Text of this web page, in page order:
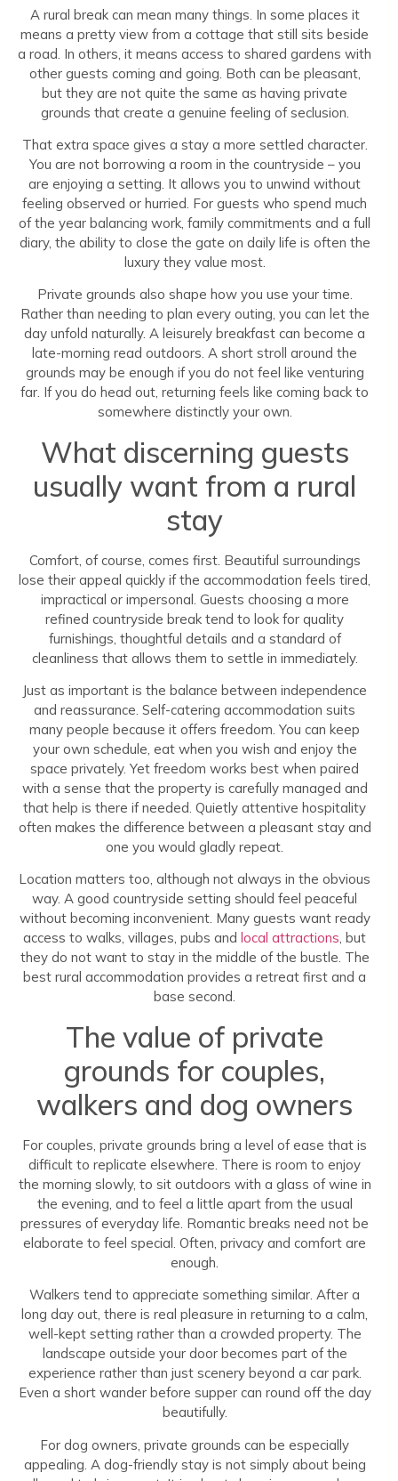
A rural break can mean many things. In some places it
means a pretty view from a cottage that still sits beside
a road. In others, it means access to shared gardens with
other guests coming and going. Both can be pleasant,
but they are not quite the same as having private
grounds that create a genuine feeling of seclusion.
That extra space gives a stay a more settled character.
You are not borrowing a room in the countryside – you
are enjoying a setting. It allows you to unwind without
feeling observed or hurried. For guests who spend much
of the year balancing work, family commitments and a full
diary, the ability to close the gate on daily life is often the
luxury they value most.
Private grounds also shape how you use your time.
Rather than needing to plan every outing, you can let the
day unfold naturally. A leisurely breakfast can become a
late-morning read outdoors. A short stroll around the
grounds may be enough if you do not feel like venturing
far. If you do head out, returning feels like coming back to
somewhere distinctly your own.
What discerning guests
usually want from a rural
stay
Comfort, of course, comes first. Beautiful surroundings
lose their appeal quickly if the accommodation feels tired,
impractical or impersonal. Guests choosing a more
refined countryside break tend to look for quality
furnishings, thoughtful details and a standard of
cleanliness that allows them to settle in immediately.
Just as important is the balance between independence
and reassurance. Self-catering accommodation suits
many people because it offers freedom. You can keep
your own schedule, eat when you wish and enjoy the
space privately. Yet freedom works best when paired
with a sense that the property is carefully managed and
that help is there if needed. Quietly attentive hospitality
often makes the difference between a pleasant stay and
one you would gladly repeat.
Location matters too, although not always in the obvious
way. A good countryside setting should feel peaceful
without becoming inconvenient. Many guests want ready
access to walks, villages, pubs and local attractions, but
they do not want to stay in the middle of the bustle. The
best rural accommodation provides a retreat first and a
base second.
The value of private
grounds for couples,
walkers and dog owners
For couples, private grounds bring a level of ease that is
difficult to replicate elsewhere. There is room to enjoy
the morning slowly, to sit outdoors with a glass of wine in
the evening, and to feel a little apart from the usual
pressures of everyday life. Romantic breaks need not be
elaborate to feel special. Often, privacy and comfort are
enough.
Walkers tend to appreciate something similar. After a
long day out, there is real pleasure in returning to a calm,
well-kept setting rather than a crowded property. The
landscape outside your door becomes part of the
experience rather than just scenery beyond a car park.
Even a short wander before supper can round off the day
beautifully.
For dog owners, private grounds can be especially
appealing. A dog-friendly stay is not simply about being